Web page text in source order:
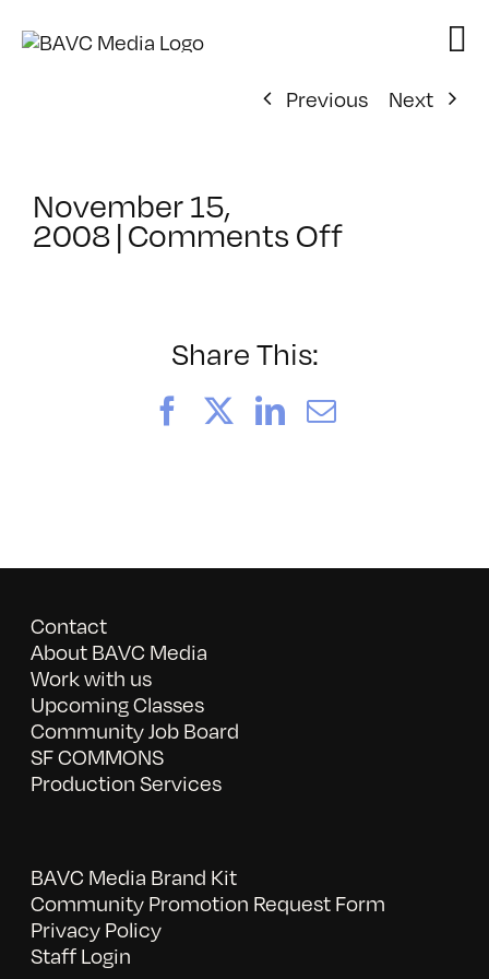
Previous
Next
November 15,
2008|Comments Offon
Share This:
FacebookLinkedIn
Email
Contact
About BAVC Media
Work with us
Upcoming Classes
Community Job Board
SF COMMONS
Production Services
BAVC Media Brand Kit
Community Promotion Request Form
Privacy Policy
Staff Login